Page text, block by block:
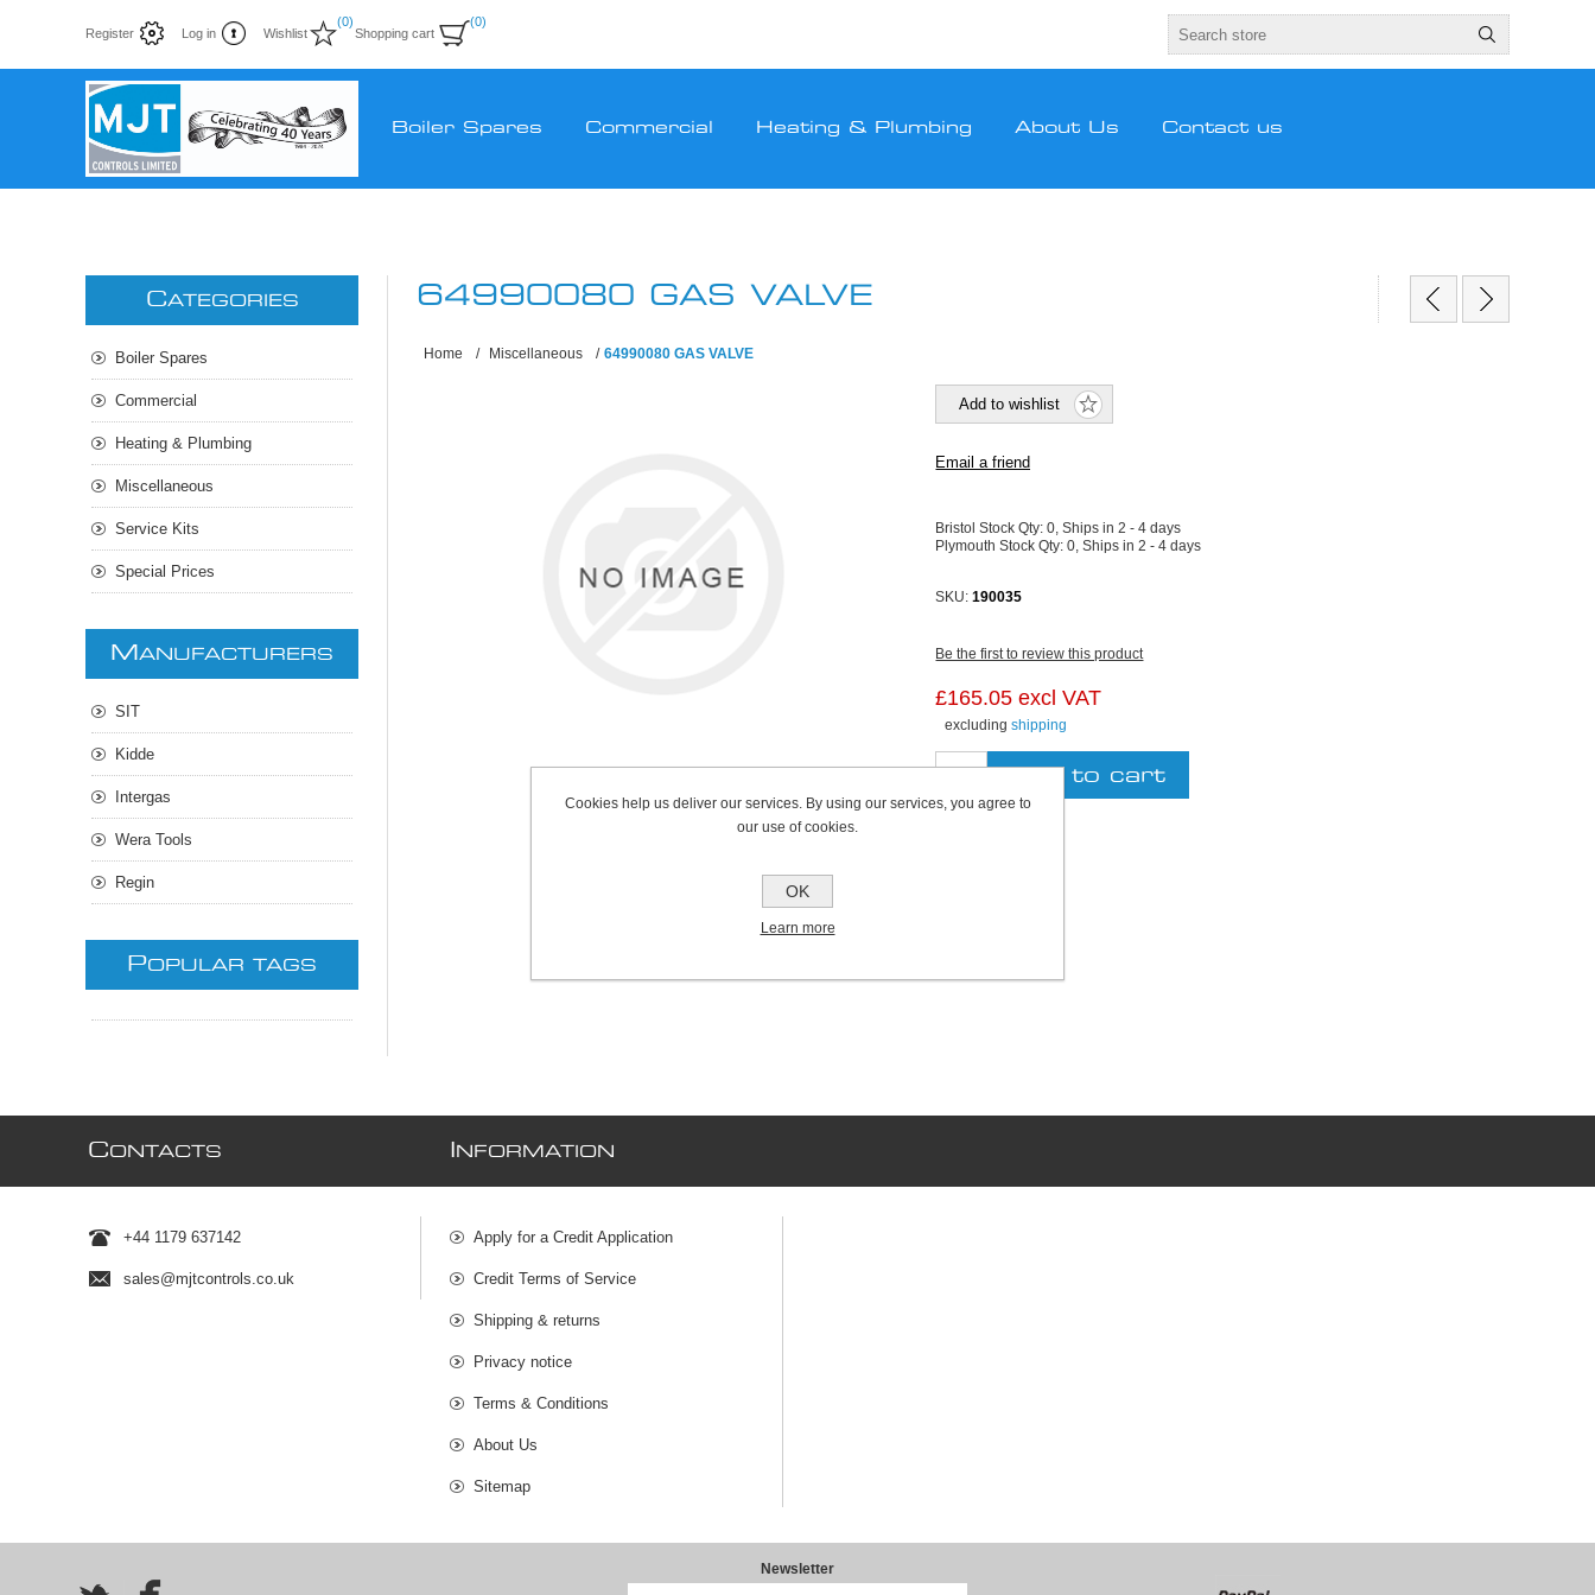
Register Log in Wishlist
(0)
Shopping cart
(0)
Boiler Spares Commercial Heating & Plumbing About Us Contact us
64990080 GAS VALVE
Home / Miscellaneous / 64990080 GAS VALVE
Bristol Stock Qty:0, Ships in 2 - 4 days
Plymouth Stock Qty:0, Ships in 2 - 4 days
SKU: 190035
Be the first to review this product
£165.05 excl VAT
excludingshipping
CATEGORIES
Boiler Spares
Commercial
Heating & Plumbing
Miscellaneous
Service Kits
Special Prices
M ANUFACTURERS
SIT
Kidde
Intergas
Wera Tools
Regin
POPULAR TAGS
CONTACTS
+44 1179 637142
sales@mjtcontrols.co.uk
NFORMATION
Apply for a Credit Application
Credit Terms of Service
Shipping & returns
Privacy notice
Terms & Conditions
About Us
Sitemap
Newsletter
Cookies help us deliver our services. By using our services, you agree to
our use of cookies.
OK
Learn more